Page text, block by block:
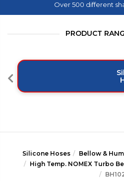
Over 500 different
PRODUCT
Silicone Hoses
Bellow &
High Temp. NOMEX Turbo